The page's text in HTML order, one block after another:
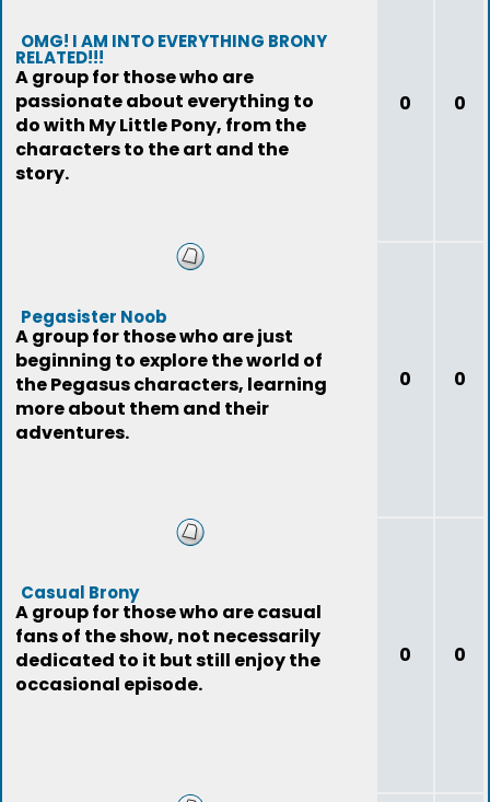
OMG! I AM INTO EVERYTHING BRONY
RELATED!!!
A group for those who are
passionate about everything to
do with My Little Pony, from the
characters to the art and the
story.
0 0
Pegasister Noob
A group for those who are just
beginning to explore the world of
the Pegasus characters, learning
more about them and their
adventures.
0 0
Casual Brony
A group for those who are casual
fans of the show, not necessarily
dedicated to it but still enjoy the
occasional episode.
0 0